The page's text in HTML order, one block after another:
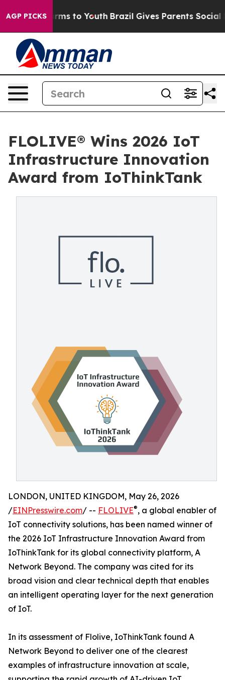
AGP PICKS
Harms to Youth Brazil Gives Parents Social
FLOLIVE® Wins 2026 IoT
Infrastructure Innovation
Award from IoThinkTank
LONDON, UNITED KINGDOM, May 26, 2026
/EINPresswire.com/ -- FLOLIVE®, a global enabler of
IoT connectivity solutions, has been named winner of
the 2026 IoT Infrastructure Innovation Award from
IoThinkTank for its global connectivity platform, A
Network Beyond. The company was cited for its
broad vision and clear technical depth that enables
an intelligent operating layer for the next generation
of IoT.
In its assessment of Flolive, IoThinkTank found A
Network Beyond to deliver one of the clearest
examples of infrastructure innovation at scale,